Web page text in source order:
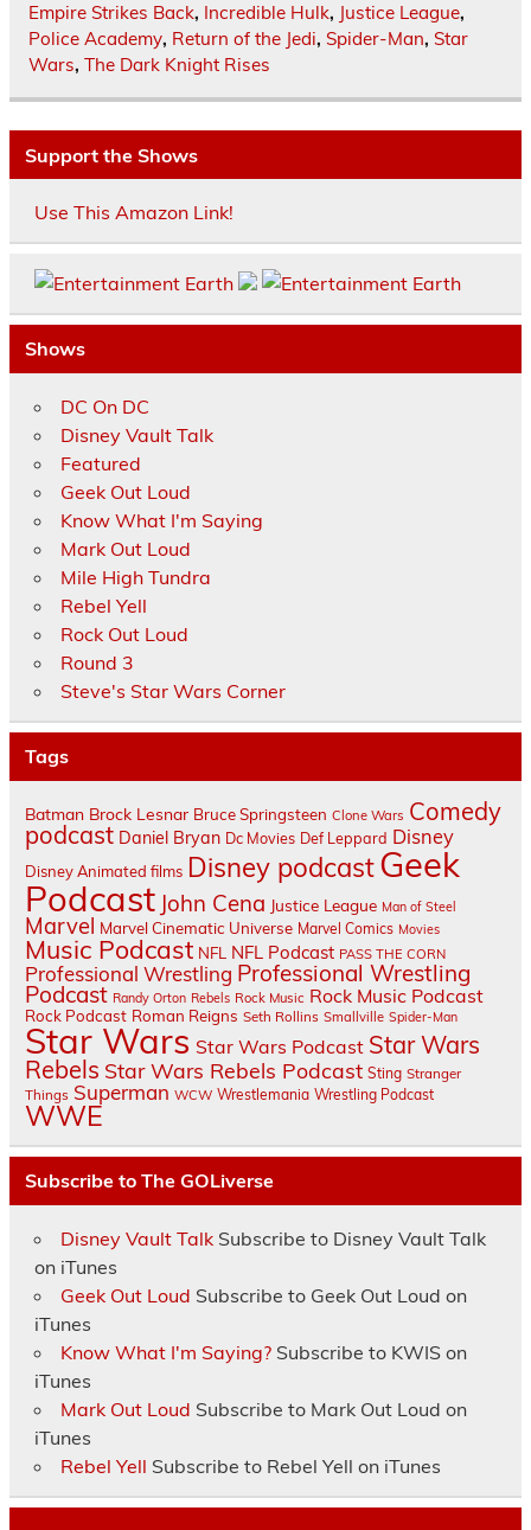
Empire Strikes Back, Incredible Hulk, Justice League,
Police Academy, Return of the Jedi, Spider-Man, Star
Wars, The Dark Knight Rises
Support the Shows
Use This Amazon Link!
Shows
DC On DC
Disney Vault Talk
Featured
Geek Out Loud
Know What I'm Saying
Mark Out Loud
Mile High Tundra
Rebel Yell
Rock Out Loud
Round 3
Steve's Star Wars Corner
Tags
Batman Brock Lesnar Bruce Springsteen Clone Wars Comedy
podcast Daniel Bryan Dc Movies Def Leppard Disney
Disney Animated films Disney podcastGeek
Podcast John Cena Justice League Man of Steel
Marvel Marvel Cinematic Universe Marvel Comics Movies
Music Podcast NFL NFL Podcast PASS THE CORN
Professional Wrestling Professional Wrestling
Podcast Randy Orton Rebels Rock Music Rock Music Podcast
Rock Podcast Roman Reigns Seth Rollins Smallville Spider-Man
Star Wars Star Wars Podcast Star Wars
Rebels Star Wars Rebels Podcast Sting Stranger
Things Superman WCW Wrestlemania Wrestling Podcast
WWE
Subscribe to The GOLiverse
Disney Vault TalkSubscribe to Disney Vault Talk
on iTunes
Geek Out Loud Subscribe to Geek Out Loud on
iTunes
Know What I'm Saying?Subscribe to KWIS on
iTunes
Mark Out Loud Subscribe to Mark Out Loud on
iTunes
Rebel Yell Subscribe to Rebel Yell on iTunes